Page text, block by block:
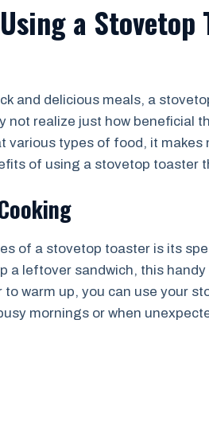
a
and delicious meals, a
not realize just how beneficial
various types of food, it makes
of using a stovetop toaster
of a stovetop toaster is its
a leftover sandwich, this
warm up, you can use your
mornings or when